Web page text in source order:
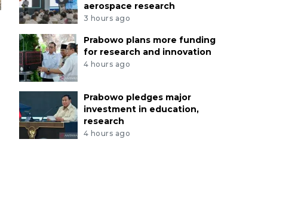
aerospace research
3 hours ago
Prabowo plans more funding
for research and innovation
4 hours ago
Prabowo pledges major
investment in education,
research
4 hours ago